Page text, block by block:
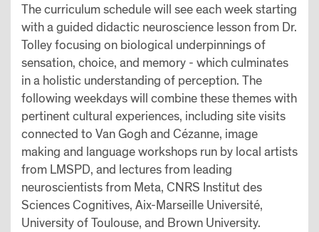
The curriculum schedule will see each week starting
with a guided didactic neuroscience lesson from Dr.
Tolley focusing on biological underpinnings of
sensation, choice, and memory - which culminates
in a holistic understanding of perception. The
following weekdays will combine these themes with
pertinent cultural experiences, including site visits
connected to Van Gogh and Cézanne, image
making and language workshops run by local artists
from LMSPD, and lectures from leading
neuroscientists from Meta, CNRS Institut des
Sciences Cognitives, Aix-Marseille Université,
University of Toulouse, and Brown University.